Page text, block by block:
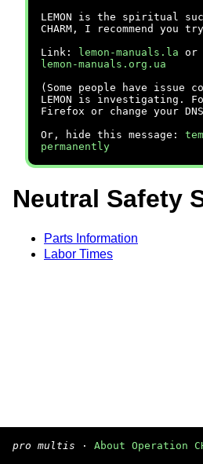
LEMON is the spiritual
CHARM, I recommend you
Link:
lemon-manuals.la or
lemon-manuals.org.ua
(Some people have issue
LEMON is investigating.
Firefox or change your
Or, hide this message:
permanently
Neutral Safety
Parts Information
Labor Times
pro multis · About Operation